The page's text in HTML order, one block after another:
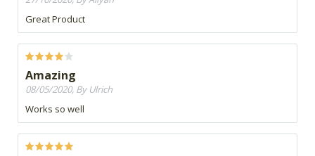
Great Product
Amazing
08/05/2020, By Ulrich
Works so well